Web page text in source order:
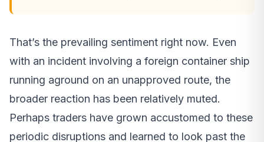
That’s the prevailing sentiment right now. Even
with an incident involving a foreign container ship
running aground on an unapproved route, the
broader reaction has been relatively muted.
Perhaps traders have grown accustomed to these
periodic disruptions and learned to look past the